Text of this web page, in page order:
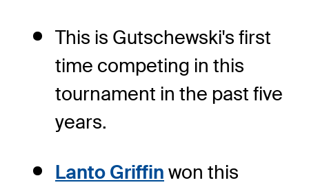
This is Gutschewski's first
time competing in this
tournament in the past five
years.
Lanto Griffin won this